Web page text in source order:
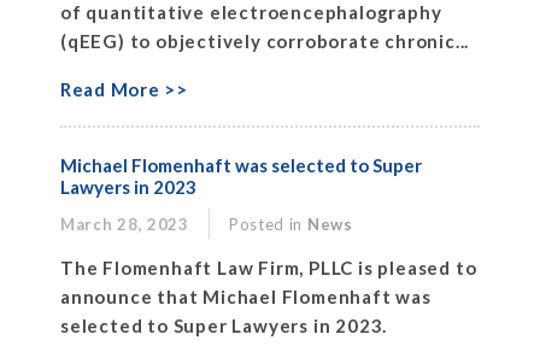
of quantitative electroencephalography
(qEEG) to objectively corroborate chronic...
Read More >>
Michael Flomenhaft was selected to Super
Lawyers in 2023
March 28, 2023 Posted in News
The Flomenhaft Law Firm, PLLC is pleased to
announce that Michael Flomenhaft was
selected to Super Lawyers in 2023.